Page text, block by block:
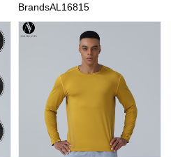
BrandsAL16815